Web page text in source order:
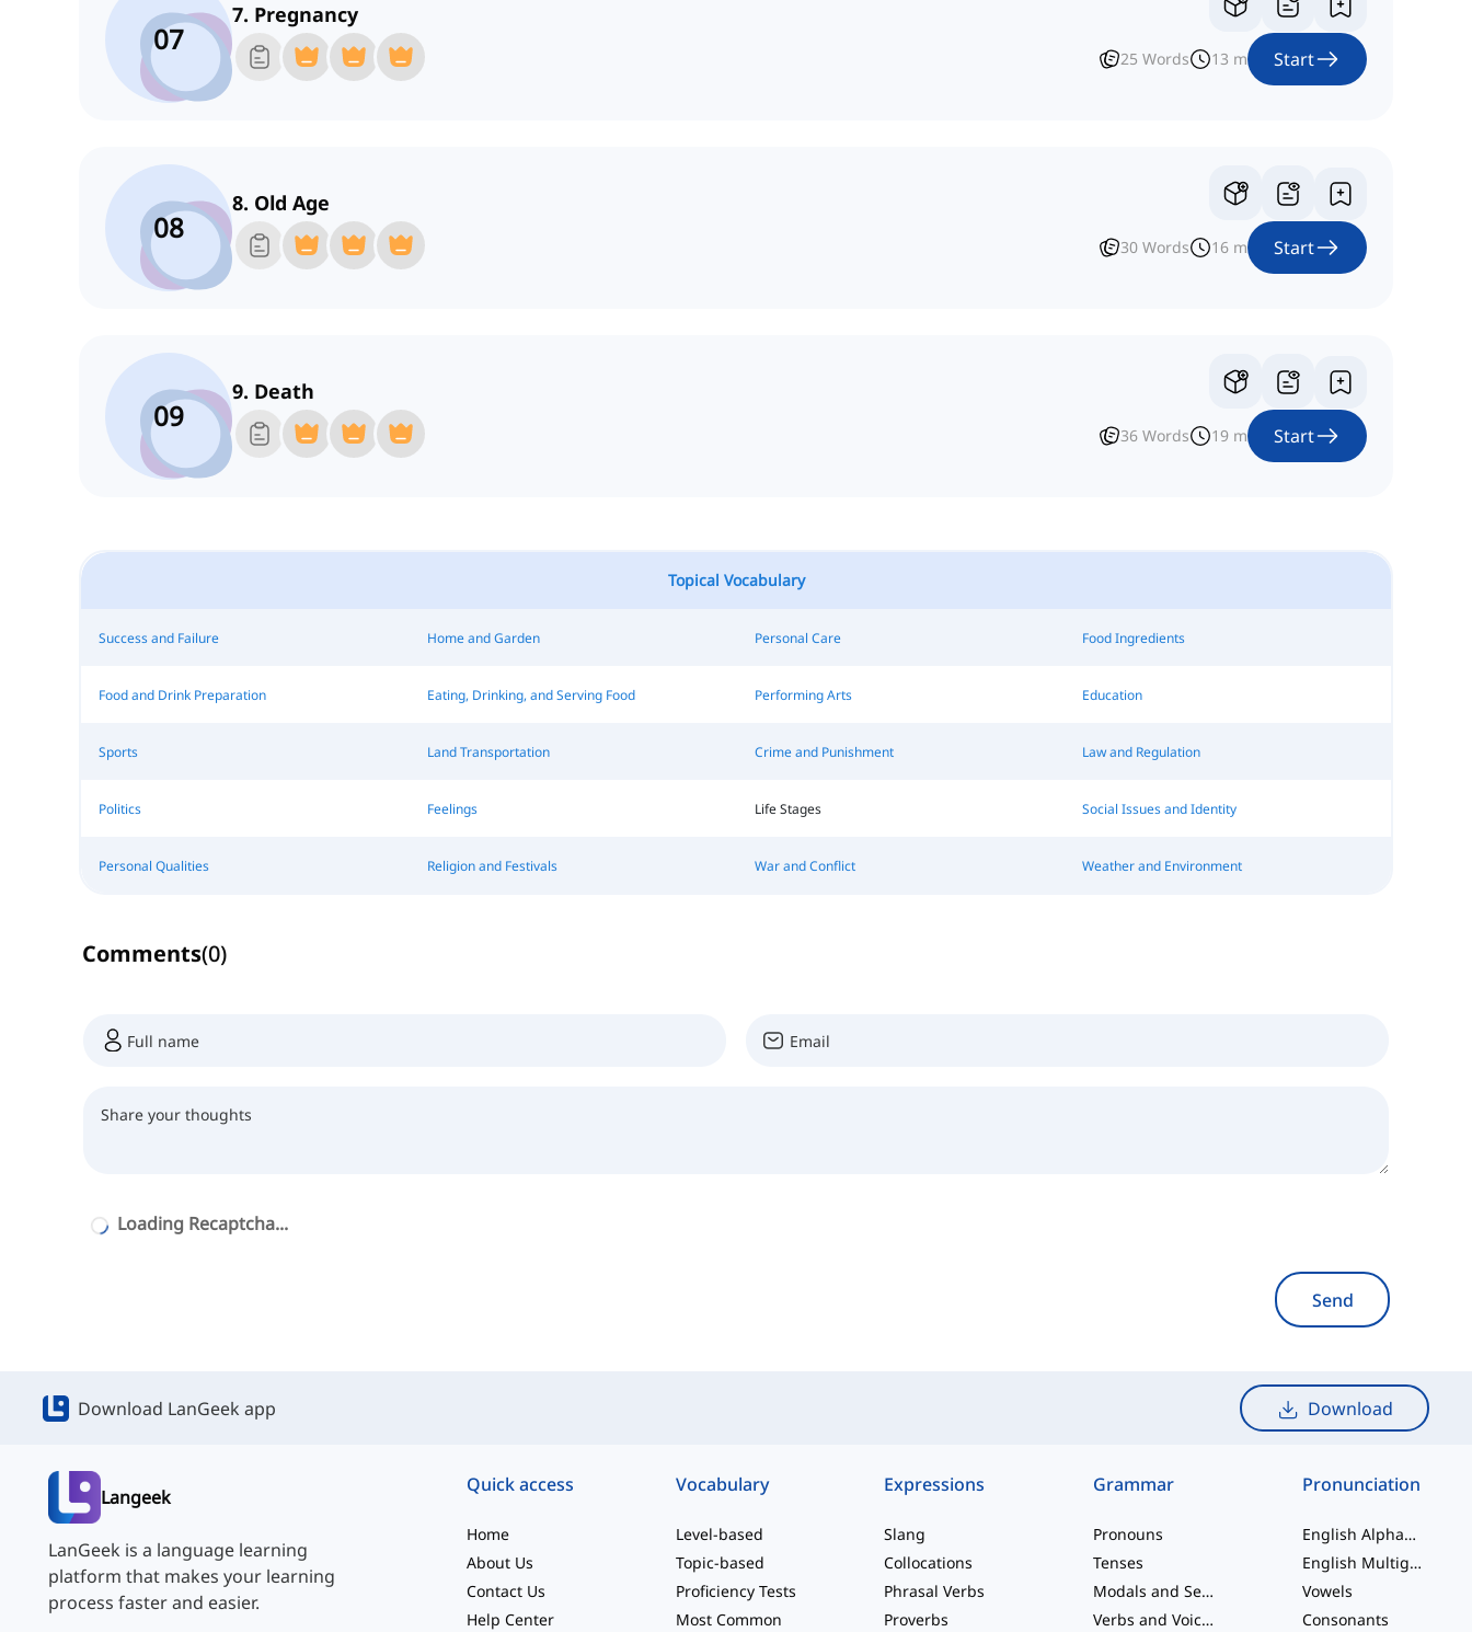
07
7. Pregnancy
25 Words 13 m Start
08
8. Old Age
30 Words 16 m Start
09
9. Death
36 Words 19 m Start
Topical Vocabulary
Success and Failure Home and Garden Personal Care Food Ingredients
Food and Drink Preparation Eating, Drinking, and Serving Food Performing Arts Education
Sports Land Transportation Crime and Punishment Law and Regulation
Politics Feelings Life Stages Social Issues and Identity
Personal Qualities Religion and Festivals War and Conflict Weather and Environment
Comments(0)
Loading Recaptcha...
Send
Download LanGeek app Download
Langeek
LanGeek is a language learning
platform that makes your learning
process faster and easier.
Quick access
Home
About Us
Contact Us
Help Center
Vocabulary
Level-based
Topic-based
Proficiency Tests
Most Common
Expressions
Slang
Collocations
Phrasal Verbs
Proverbs
Grammar
Pronouns
Tenses
Modals and Semi modals
Verbs and Voices
Pronunciation
English Alphabet
English Multigraphs
Vowels
Consonants